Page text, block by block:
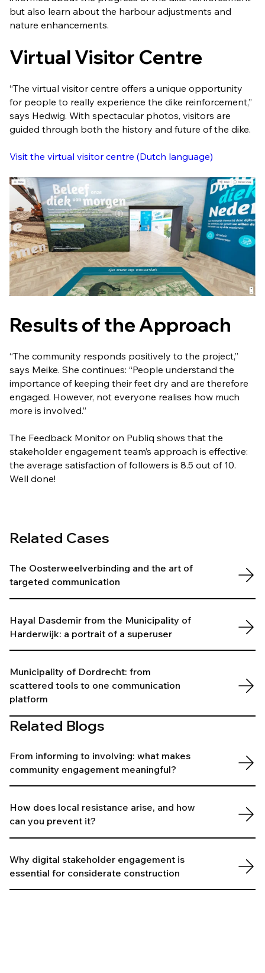
but also learn about the harbour adjustments and
nature enhancements.
Virtual Visitor Centre
“The virtual visitor centre offers a unique opportunity
for people to really experience the dike reinforcement,”
says Hedwig. With spectacular photos, visitors are
guided through both the history and future of the dike.
Visit the virtual visitor centre (Dutch language)
Results of the Approach
“The community responds positively to the project,”
says Meike. She continues: “People understand the
importance of keeping their feet dry and are therefore
engaged. However, not everyone realises how much
more is involved.”
The Feedback Monitor on Publiq shows that the
stakeholder engagement team’s approach is effective:
the average satisfaction of followers is 8.5 out of 10.
Well done!
Related Blogs
From informing to involving: what makes
community engagement meaningful?
How does local resistance arise, and how
can you prevent it?
Why digital stakeholder engagement is
essential for considerate construction
Related Cases
The Oosterweelverbinding and the art of
targeted communication
Hayal Dasdemir from the Municipality of
Harderwijk: a portrait of a superuser
Municipality of Dordrecht: from
scattered tools to one communication
platform